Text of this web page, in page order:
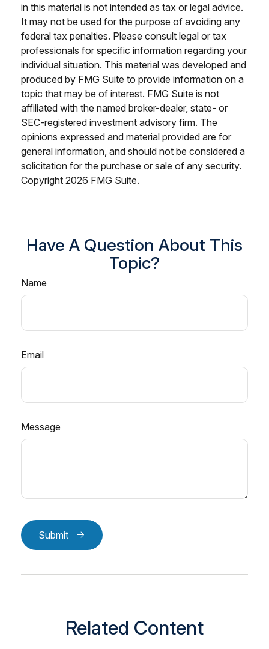
in this material is not intended as tax or legal advice.
It may not be used for the purpose of avoiding any
federal tax penalties. Please consult legal or tax
professionals for specific information regarding your
individual situation. This material was developed and
produced by FMG Suite to provide information on a
topic that may be of interest. FMG Suite is not
affiliated with the named broker-dealer, state- or
SEC-registered investment advisory firm. The
opinions expressed and material provided are for
general information, and should not be considered a
solicitation for the purchase or sale of any security.
Copyright 2026 FMG Suite.
Have A Question About This
Topic?
Name
Email
Message
Submit
Related Content